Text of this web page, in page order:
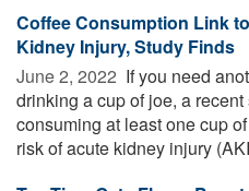
Coffee Consumption Link
Kidney Injury, Study Finds
June 2, 2022  If you need
drinking a cup of joe, a
consuming at least one cup
risk of acute kidney injury